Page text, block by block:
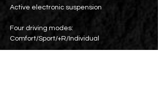
Active electronic suspension
Four driving modes:
Comfort/Sport/+R/Individual